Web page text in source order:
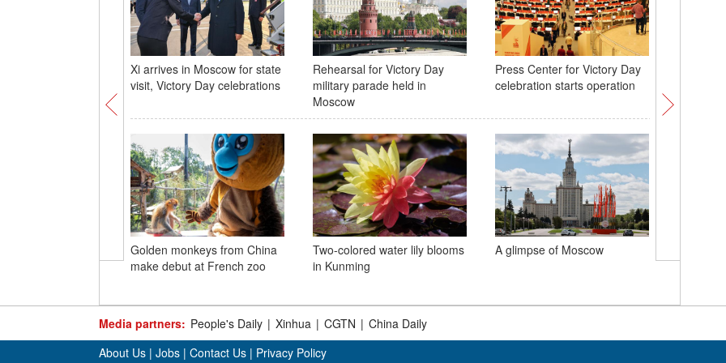
Xi arrives in Moscow for state
visit, Victory Day celebrations
Rehearsal for Victory Day
military parade held in
Moscow
Press Center for Victory Day
celebration starts operation
Golden monkeys from China
make debut at French zoo
Two-colored water lily blooms
in Kunming
A glimpse of Moscow
railway
Media partners: People's Daily | Xinhua | CGTN | China Daily
About Us | Jobs | Contact Us | Privacy Policy